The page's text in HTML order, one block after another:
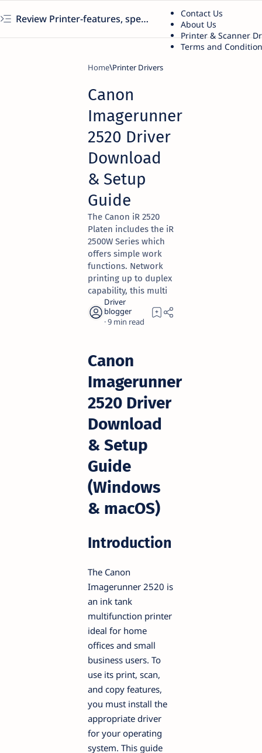
Review Printer-features, specs, performance, business use, etc
Contact Us
About Us
Printer & Scanner
Terms and
Home Printer Drivers
Canon
Imagerunner
2520 Driver
Download
& Setup
Guide
The Canon iR 2520
Platen includes the iR
2500W Series which
offers simple work
functions. Network
printing up to duplex
capability, this multi
9
Canon
Imagerunner
2520 Driver
Download
& Setup
Guide
(Windows
& macOS)
Introduction
The Canon
Imagerunner 2520 is
an ink tank
multifunction printer
ideal for home
offices and small
business users. To
use its print, scan,
and copy features,
you must install the
appropriate driver
for your operating
system. This guide